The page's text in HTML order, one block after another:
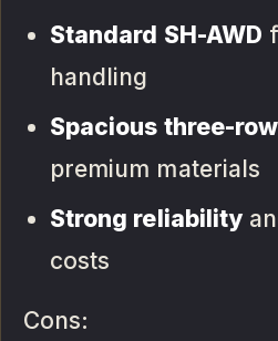
Standard SH-AWD
handling
Spacious three-
premium materials
Strong reliability
costs
Cons: